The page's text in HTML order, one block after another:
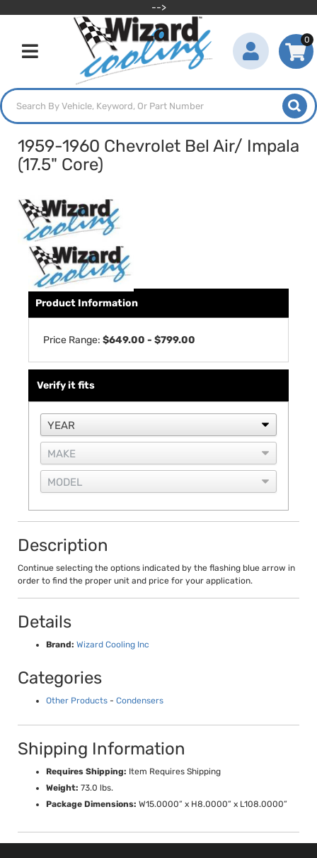
-->
Toggle navigation
0
1959-1960 Chevrolet Bel Air/ Impala
(17.5" Core)
Product Information
Price Range: $649.00 - $799.00
Verify it fits
Description
Continue selecting the options indicated by the flashing blue arrow in
order to find the proper unit and price for your application.
Details
Brand: Wizard Cooling Inc
Categories
Other Products - Condensers
Shipping Information
Requires Shipping: Item Requires Shipping
Weight: 73.0 lbs.
Package Dimensions: W15.0000” x H8.0000” x L108.0000”